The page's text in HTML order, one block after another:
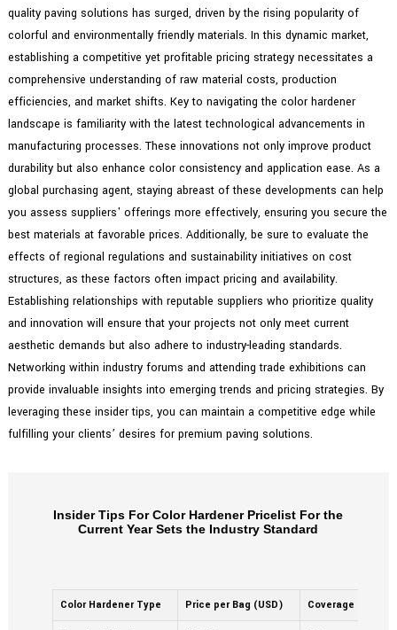
quality paving solutions has surged, driven by the rising popularity of
colorful and environmentally friendly materials. In this dynamic market,
establishing a competitive yet profitable pricing strategy necessitates a
comprehensive understanding of raw material costs, production
efficiencies, and market shifts. Key to navigating the color hardener
landscape is familiarity with the latest technological advancements in
manufacturing processes. These innovations not only improve product
durability but also enhance color consistency and application ease. As a
global purchasing agent, staying abreast of these developments can help
you assess suppliers' offerings more effectively, ensuring you secure the
best materials at favorable prices. Additionally, be sure to evaluate the
effects of regional regulations and sustainability initiatives on cost
structures, as these factors often impact pricing and availability.
Establishing relationships with reputable suppliers who prioritize quality
and innovation will ensure that your projects not only meet current
aesthetic demands but also adhere to industry-leading standards.
Networking within industry forums and attending trade exhibitions can
provide invaluable insights into emerging trends and pricing strategies. By
leveraging these insider tips, you can maintain a competitive edge while
fulfilling your clients’ desires for premium paving solutions.
Insider Tips For Color Hardener Pricelist For the
Current Year Sets the Industry Standard
Color Hardener Type Price per Bag (USD) Coverage (sq ft)